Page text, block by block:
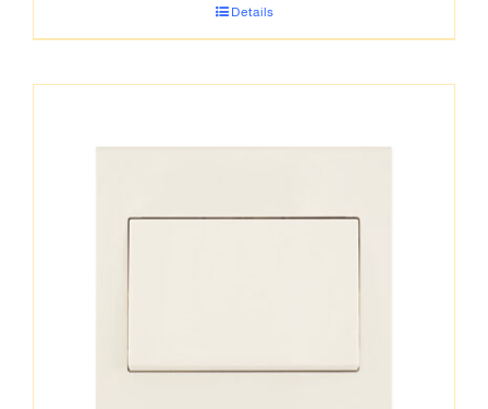
Details